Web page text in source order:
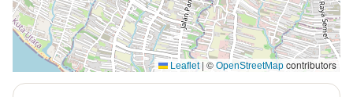
Leaflet | © OpenStreetMap contributors